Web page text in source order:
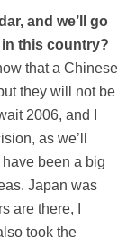
and we’ll go
in this country?
that a Chinese
they will not be
2006, and I
as we’ll
been a big
Japan was
are there, I
took the